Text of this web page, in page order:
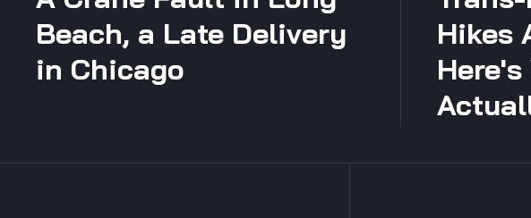
Beach, a Late Delivery
in Chicago
Hikes